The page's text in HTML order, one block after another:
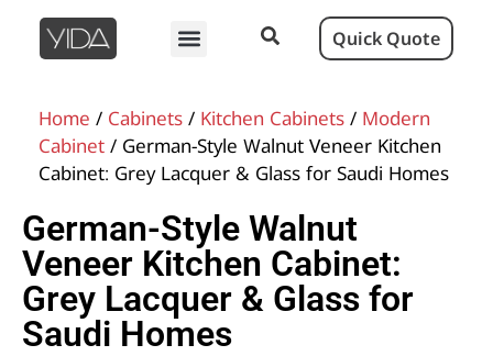
Quick Quote
Home / Cabinets / Kitchen Cabinets / Modern
Cabinet / German-Style Walnut Veneer Kitchen
Cabinet: Grey Lacquer & Glass for Saudi Homes
German-Style Walnut
Veneer Kitchen Cabinet:
Grey Lacquer & Glass for
Saudi Homes